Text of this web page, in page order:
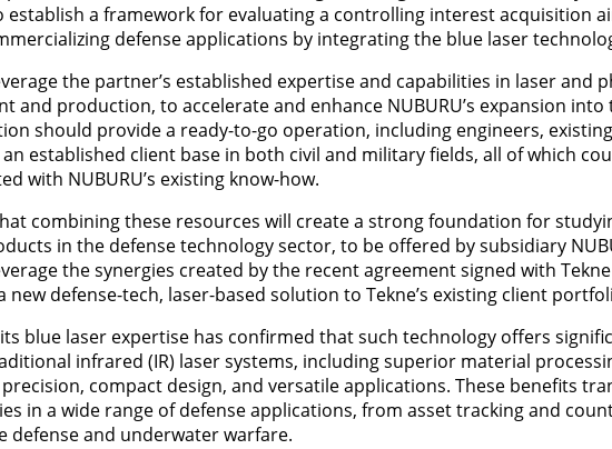
a framework for evaluating a controlling interest acquisition
defense applications by integrating the blue laser
the partner’s established expertise and capabilities in laser and
and production, to accelerate and enhance NUBURU’s expansion into
should provide a ready-to-go operation, including engineers,
established client base in both civil and military fields, all of which
with NUBURU’s existing know-how.
combining these resources will create a strong foundation for
in the defense technology sector, to be offered by subsidiary
the synergies created by the recent agreement signed with
defense-tech, laser-based solution to Tekne’s existing client
blue laser expertise has confirmed that such technology offers
infrared (IR) laser systems, including superior material
compact design, and versatile applications. These benefits
in a wide range of defense applications, from asset tracking and
defense and underwater warfare.